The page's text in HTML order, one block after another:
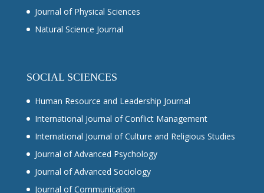
Journal of Physical Sciences
Natural Science Journal
SOCIAL SCIENCES
Human Resource and Leadership Journal
International Journal of Conflict Management
International Journal of Culture and Religious Studies
Journal of Advanced Psychology
Journal of Advanced Sociology
Journal of Communication